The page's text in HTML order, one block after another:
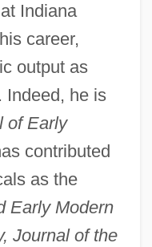
Indiana
career,
output as
Indeed, he is
of Early
contributed
as the
Early Modern
Journal of the